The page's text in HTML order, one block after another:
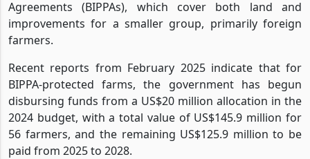
Agreements (BIPPAs), which cover both land and
improvements for a smaller group, primarily foreign
farmers.
Recent reports from February 2025 indicate that for
BIPPA-protected farms, the government has begun
disbursing funds from a US$20 million allocation in the
2024 budget, with a total value of US$145.9 million for
56 farmers, and the remaining US$125.9 million to be
paid from 2025 to 2028.